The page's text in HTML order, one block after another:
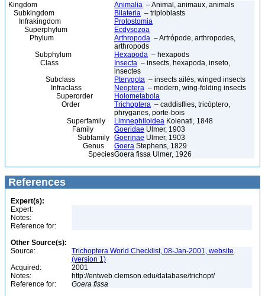
Kingdom Animalia – Animal, animaux, animals
Subkingdom
Bilateria – triploblasts
Infrakingdom
Protostomia
Superphylum
Ecdysozoa
Phylum
Arthropoda – Artrópode, arthropodes,
arthropods
Subphylum
Hexapoda – hexapods
Class
Insecta – insects, hexapoda, inseto,
insectes
Subclass
Pterygota – insects ailés, winged insects
Infraclass
Neoptera – modern, wing-folding insects
Superorder
Holometabola
Order
Trichoptera – caddisflies, tricóptero,
phryganes, porte-bois
Superfamily
Limnephiloidea Kolenati, 1848
Family
Goeridae Ulmer, 1903
Subfamily Goerinae Ulmer, 1903
Genus
Goera Stephens, 1829
SpeciesGoera fissa Ulmer, 1926
References
Expert(s):
Expert:
Notes:
Reference for:
Other Source(s):
Source:
Trichoptera World Checklist, 08-Jan-2001, website
(version 1)
Acquired:
2001
Notes:
http://entweb.clemson.edu/database/trichopt/
Reference for:
Goera fissa